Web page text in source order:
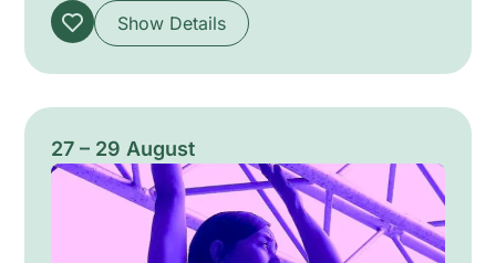
Nangaline Gomis. Blending dance and theatre,
the piece makes administrative violence
interrogation. Sparse scenography and intense
physicality probe memory, vulnerability and
survival.
Show Details
27 – 29 August